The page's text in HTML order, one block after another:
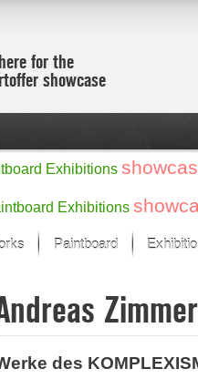
for the
showcase
Exhibitions
Exhibitions
on the last month
focus works
in Focus
Paintboard
des